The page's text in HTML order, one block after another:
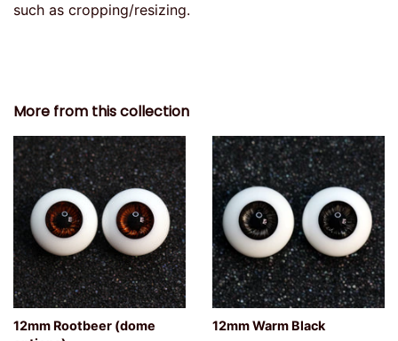
such as cropping/resizing.
More from this collection
12mm Rootbeer (dome
12mm Warm Black